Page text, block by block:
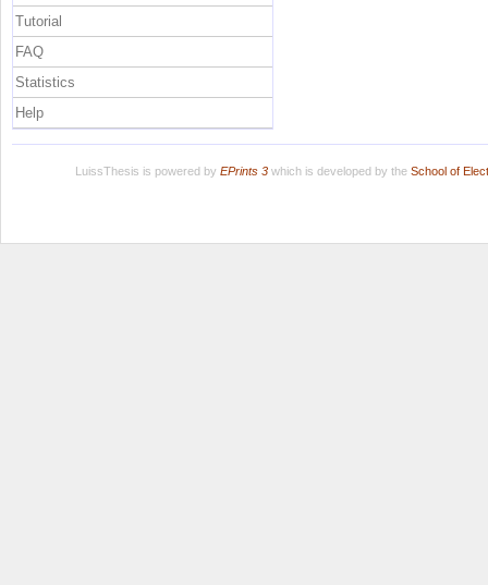
Tutorial
FAQ
Statistics
Help
LuissThesis is powered by EPrints 3which is developed by the School of